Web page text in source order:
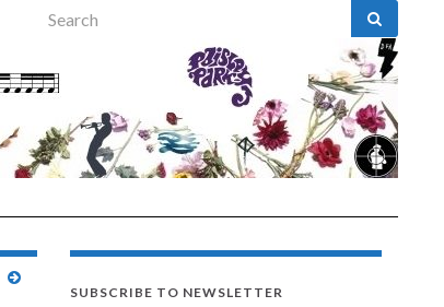
Search for:
SUBSCRIBE TO NEWSLETTER